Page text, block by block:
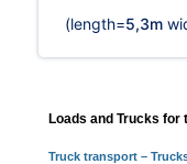
(length=5,3m
Loads and Trucks
Truck transport–